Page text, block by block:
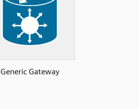
Generic Gateway